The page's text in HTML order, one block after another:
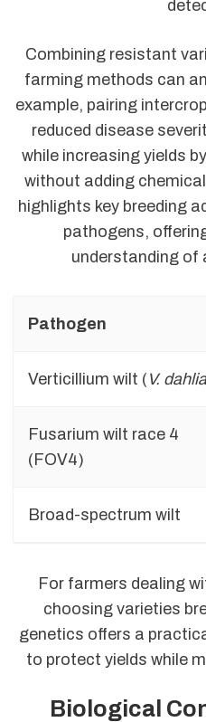
Combining resistant
farming methods can
example, pairing
reduced disease
while increasing yields by
without adding
highlights key breeding
pathogens,
understanding of
Pathogen
Verticillium wilt ( V.
Fusarium wilt race 4
(FOV4)
Broad-spectrum wilt
For farmers dealing
choosing varieties
genetics offers a
to protect yields while
Biological